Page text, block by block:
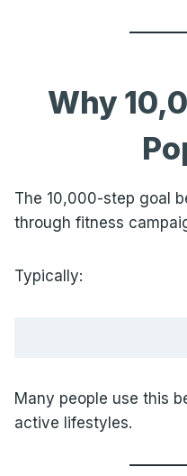
Why
The 10,000-step goal
through fitness
Typically:
Many people use this
active lifestyles.